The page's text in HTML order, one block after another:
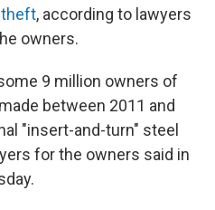
theft, according to lawyers
owners.
9 million owners of
between 2011 and
"insert-and-turn" steel
for the owners said in